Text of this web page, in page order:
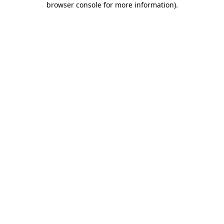
browser console for more information).